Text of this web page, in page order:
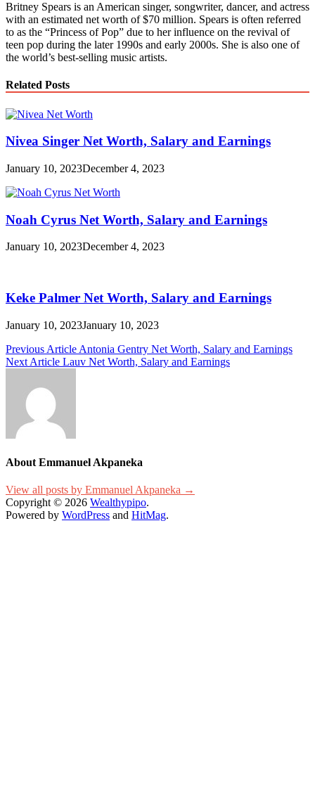
Britney Spears is an American singer, songwriter, dancer, and actress
with an estimated net worth of $70 million. Spears is often referred
to as the “Princess of Pop” due to her influence on the revival of
teen pop during the later 1990s and early 2000s. She is also one of
the world’s best-selling music artists.
Related Posts
Nivea Singer Net Worth, Salary and Earnings
January 10, 2023December 4, 2023
Noah Cyrus Net Worth, Salary and Earnings
January 10, 2023December 4, 2023
Keke Palmer Net Worth, Salary and Earnings
January 10, 2023January 10, 2023
Post
navigation
Previous Article Antonia Gentry Net Worth, Salary and Earnings
Next Article Lauv Net Worth, Salary and Earnings
About Emmanuel Akpaneka
View all posts by Emmanuel Akpaneka →
Copyright © 2026 Wealthypipo.
Powered by WordPress and HitMag.